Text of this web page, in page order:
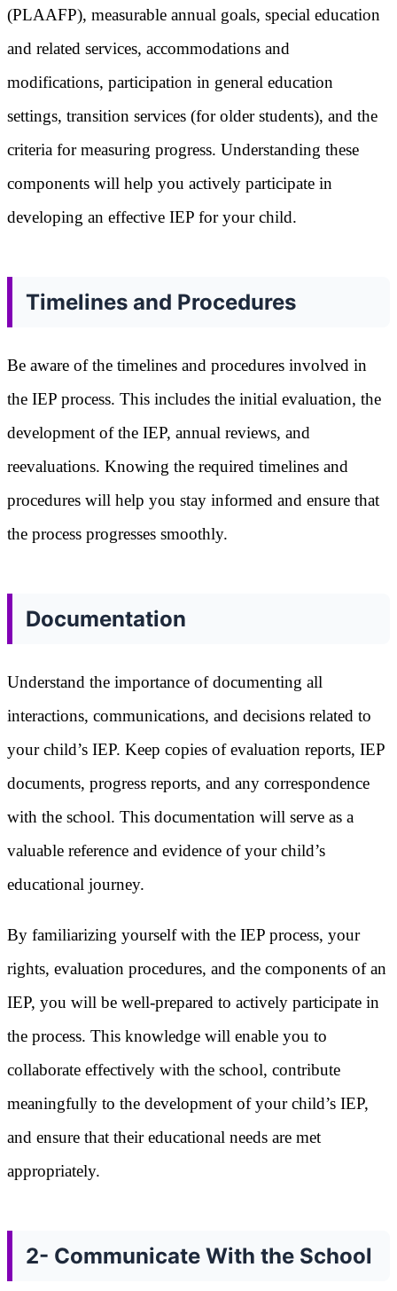
(PLAAFP), measurable annual goals, special education
and related services, accommodations and
modifications, participation in general education
settings, transition services (for older students), and the
criteria for measuring progress. Understanding these
components will help you actively participate in
developing an effective IEP for your child.
Timelines and Procedures
Be aware of the timelines and procedures involved in
the IEP process. This includes the initial evaluation, the
development of the IEP, annual reviews, and
reevaluations. Knowing the required timelines and
procedures will help you stay informed and ensure that
the process progresses smoothly.
Documentation
Understand the importance of documenting all
interactions, communications, and decisions related to
your child’s IEP. Keep copies of evaluation reports, IEP
documents, progress reports, and any correspondence
with the school. This documentation will serve as a
valuable reference and evidence of your child’s
educational journey.
By familiarizing yourself with the IEP process, your
rights, evaluation procedures, and the components of an
IEP, you will be well-prepared to actively participate in
the process. This knowledge will enable you to
collaborate effectively with the school, contribute
meaningfully to the development of your child’s IEP,
and ensure that their educational needs are met
appropriately.
2- Communicate With the School